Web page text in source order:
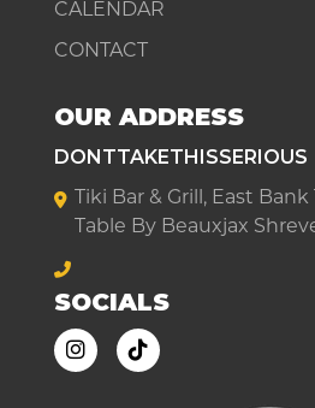
CALENDAR
CONTACT
OUR ADDRESS
DONTTAKETHISSERIOUS
Tiki Bar & Grill, East
Table By Beauxjax
SOCIALS